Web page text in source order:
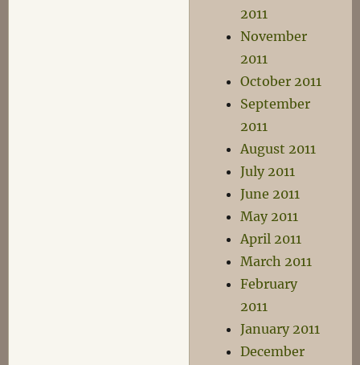
2011
November
2011
October 2011
September
2011
August 2011
July 2011
June 2011
May 2011
April 2011
March 2011
February
2011
January 2011
December